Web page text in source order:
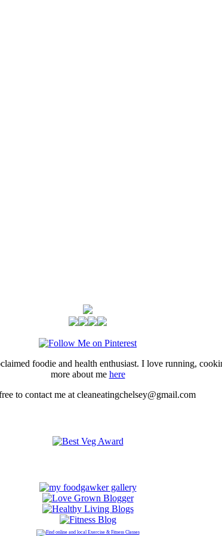
foodie and health enthusiast. I love running,
more about me here
to contact me at cleaneatingchelsey@gmail.com